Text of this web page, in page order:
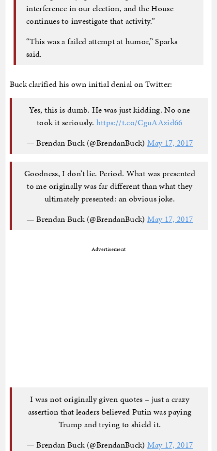
interference in our election, and the House
continues to investigate that activity.”
“This was a failed attempt at humor,” Sparks
said.
Buck clarified his own initial denial on Twitter:
Yes, this is dumb. He was just kidding. No one
took it seriously. https://t.co/CguAAzid66
— Brendan Buck (@BrendanBuck)May 17, 2017
Goodness, I don’t lie. Period. What was presented
to me originally was far different than what they
ultimately presented: an obvious joke.
— Brendan Buck (@BrendanBuck)May 17, 2017
Advertisement
I was not originally given quotes – just a crazy
assertion that leaders believed Putin was paying
Trump and trying to shield it.
— Brendan Buck (@BrendanBuck)May 17, 2017